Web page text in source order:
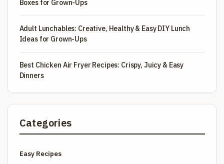
Boxes for Grown-Ups
Adult Lunchables: Creative, Healthy & Easy DIY Lunch
Ideas for Grown-Ups
Best Chicken Air Fryer Recipes: Crispy, Juicy & Easy
Dinners
Categories
Easy Recipes